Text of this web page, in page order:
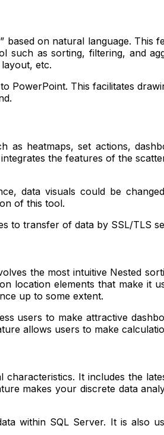
based on natural language.
as sorting, filtering, and
etc.
This facilitates
heatmaps, set actions,
the features of the
data visuals could be
of this tool.
to transfer of data by SSL/TLS
the most intuitive Nested
location elements that make it
up to some extent.
users to make attractive
allows users to make
It includes the
makes your discrete data
within SQL Server. It is also